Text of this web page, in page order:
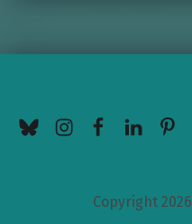
Copyright 2026